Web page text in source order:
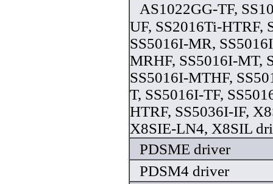
AS1022GG-TF,
UF, SS2016Ti-HTRF,
SS5016I-MR,
MRHF, SS5016I-MT,
SS5016I-MTHF,
T, SS5016I-TF,
HTRF, SS5036I-IF,
X8SIE-LN4, X8SIL
PDSME driver
PDSM4 driver